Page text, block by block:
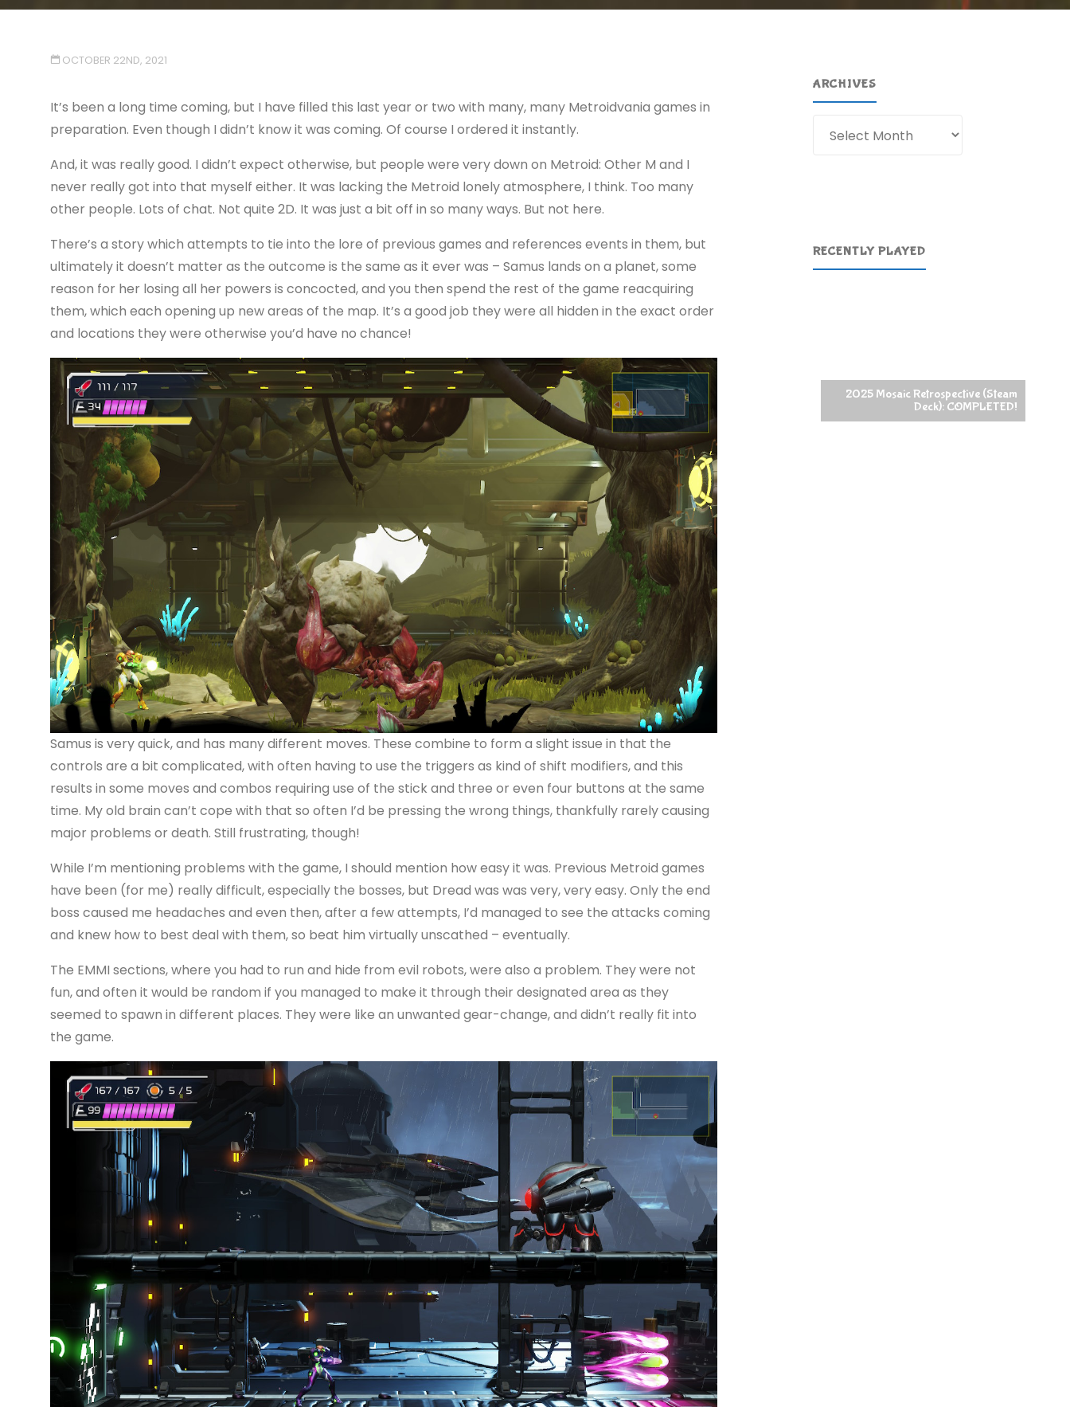
OCTOBER 22ND, 2021
It’s been a long time coming, but I have filled this last year or two with many, many Metroidvania games in
preparation. Even though I didn’t know it was coming. Of course I ordered it instantly.
And, it was really good. I didn’t expect otherwise, but people were very down on Metroid: Other M and I
never really got into that myself either. It was lacking the Metroid lonely atmosphere, I think. Too many
other people. Lots of chat. Not quite 2D. It was just a bit off in so many ways. But not here.
There’s a story which attempts to tie into the lore of previous games and references events in them, but
ultimately it doesn’t matter as the outcome is the same as it ever was – Samus lands on a planet, some
reason for her losing all her powers is concocted, and you then spend the rest of the game reacquiring
them, which each opening up new areas of the map. It’s a good job they were all hidden in the exact order
and locations they were otherwise you’d have no chance!
Samus is very quick, and has many different moves. These combine to form a slight issue in that the
controls are a bit complicated, with often having to use the triggers as kind of shift modifiers, and this
results in some moves and combos requiring use of the stick and three or even four buttons at the same
time. My old brain can’t cope with that so often I’d be pressing the wrong things, thankfully rarely causing
major problems or death. Still frustrating, though!
While I’m mentioning problems with the game, I should mention how easy it was. Previous Metroid games
have been (for me) really difficult, especially the bosses, but Dread was was very, very easy. Only the end
boss caused me headaches and even then, after a few attempts, I’d managed to see the attacks coming
and knew how to best deal with them, so beat him virtually unscathed – eventually.
The EMMI sections, where you had to run and hide from evil robots, were also a problem. They were not
fun, and often it would be random if you managed to make it through their designated area as they
seemed to spawn in different places. They were like an unwanted gear-change, and didn’t really fit into
the game.
ARCHIVES
RECENTLY PLAYED
2025 Mosaic Retrospective (Steam
Deck): COMPLETED!